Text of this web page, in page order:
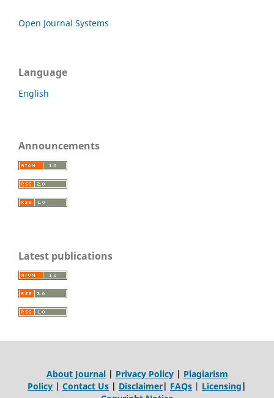
Open Journal Systems
Language
English
Announcements
Latest publications
About Journal| Privacy Policy| Plagiarism
Policy | Contact Us | Disclaimer| FAQs | Licensing |